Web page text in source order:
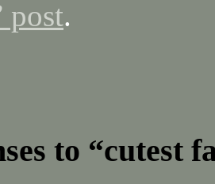
post.
to “cutest